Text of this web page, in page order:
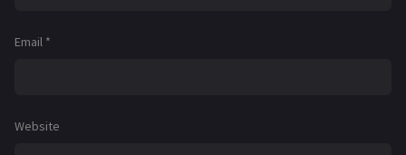
Email *
Website